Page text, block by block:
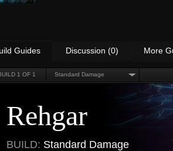
Guides Discussion (0) More
1 OF 1 Standard Damage
Rehgar
BUILD: Standard Damage